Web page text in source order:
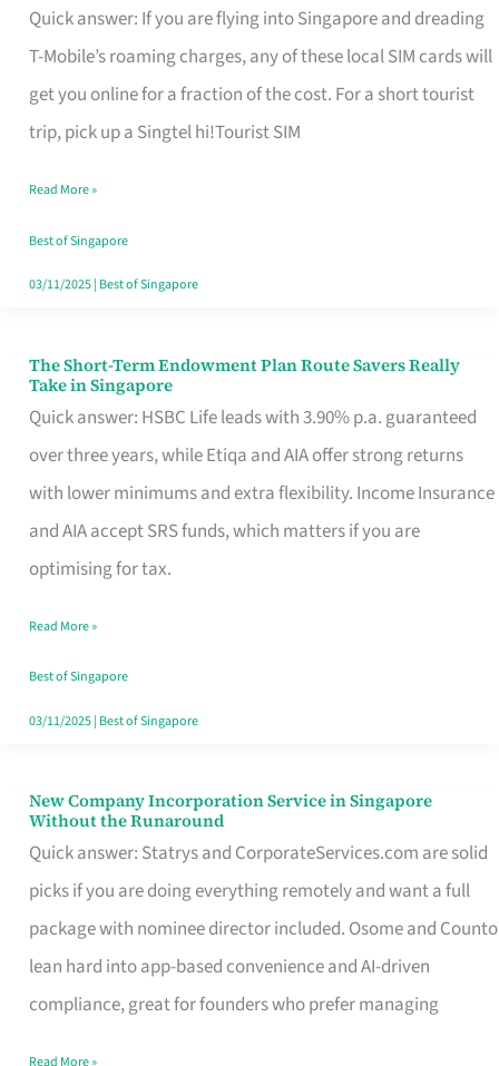
Quick answer: If you are flying into Singapore and dreading
T-Mobile’s roaming charges, any of these local SIM cards will
get you online for a fraction of the cost. For a short tourist
trip, pick up a Singtel hi!Tourist SIM
SIMs
for
T
Mobile
Card
Switchers:
No
Contract
Read More »
Best of Singapore
03/11/2025| Best of Singapore
The Short-Term Endowment Plan Route Savers Really
Take in Singapore
Quick answer: HSBC Life leads with 3.90% p.a. guaranteed
over three years, while Etiqa and AIA offer strong returns
with lower minimums and extra flexibility. Income Insurance
and AIA accept SRS funds, which matters if you are
optimising for tax.
The
Short-
Term
Endowment
Plan
Route
Really
Take
in
Read More »
Best of Singapore
03/11/2025| Best of Singapore
New Company Incorporation Service in Singapore
Without the Runaround
Quick answer: Statrys and CorporateServices.com are solid
picks if you are doing everything remotely and want a full
package with nominee director included. Osome and Counto
lean hard into app-based convenience and AI-driven
compliance, great for founders who prefer managing
New
Company
Incorporation
Service
in
Singapore